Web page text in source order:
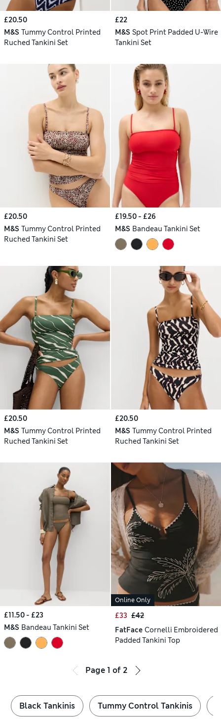
£20.50
M&S Tummy Control Printed
Ruched Tankini Set
£22
M&S Spot Print Padded U-Wire
Tankini Set
£20.50
M&S Tummy Control Printed
Ruched Tankini Set
£19.50 - £26
M&S Bandeau Tankini Set
£20.50
M&S Tummy Control Printed
Ruched Tankini Set
£20.50
M&S Tummy Control Printed
Ruched Tankini Set
£11.50 - £23
M&S Bandeau Tankini Set
Online Only
£33 £42
FatFace Cornelli Embroidered
Padded Tankini Top
Page 1 of 2
Black Tankinis Tummy Control Tankinis